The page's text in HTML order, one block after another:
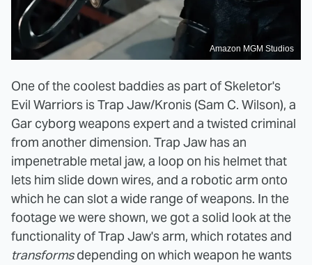
Amazon MGM Studios
One of the coolest baddies as part of Skeletor's
Evil Warriors is Trap Jaw/Kronis (Sam C. Wilson), a
Gar cyborg weapons expert and a twisted criminal
from another dimension. Trap Jaw has an
impenetrable metal jaw, a loop on his helmet that
lets him slide down wires, and a robotic arm onto
which he can slot a wide range of weapons. In the
footage we were shown, we got a solid look at the
functionality of Trap Jaw's arm, which rotates and
transformsdepending on which weapon he wants